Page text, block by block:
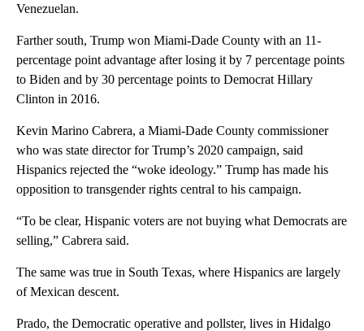
Venezuelan.
Farther south, Trump won Miami-Dade County with an 11-
percentage point advantage after losing it by 7 percentage points
to Biden and by 30 percentage points to Democrat Hillary
Clinton in 2016.
Kevin Marino Cabrera, a Miami-Dade County commissioner
who was state director for Trump’s 2020 campaign, said
Hispanics rejected the “woke ideology.” Trump has made his
opposition to transgender rights central to his campaign.
“To be clear, Hispanic voters are not buying what Democrats are
selling,” Cabrera said.
The same was true in South Texas, where Hispanics are largely
of Mexican descent.
Prado, the Democratic operative and pollster, lives in Hidalgo